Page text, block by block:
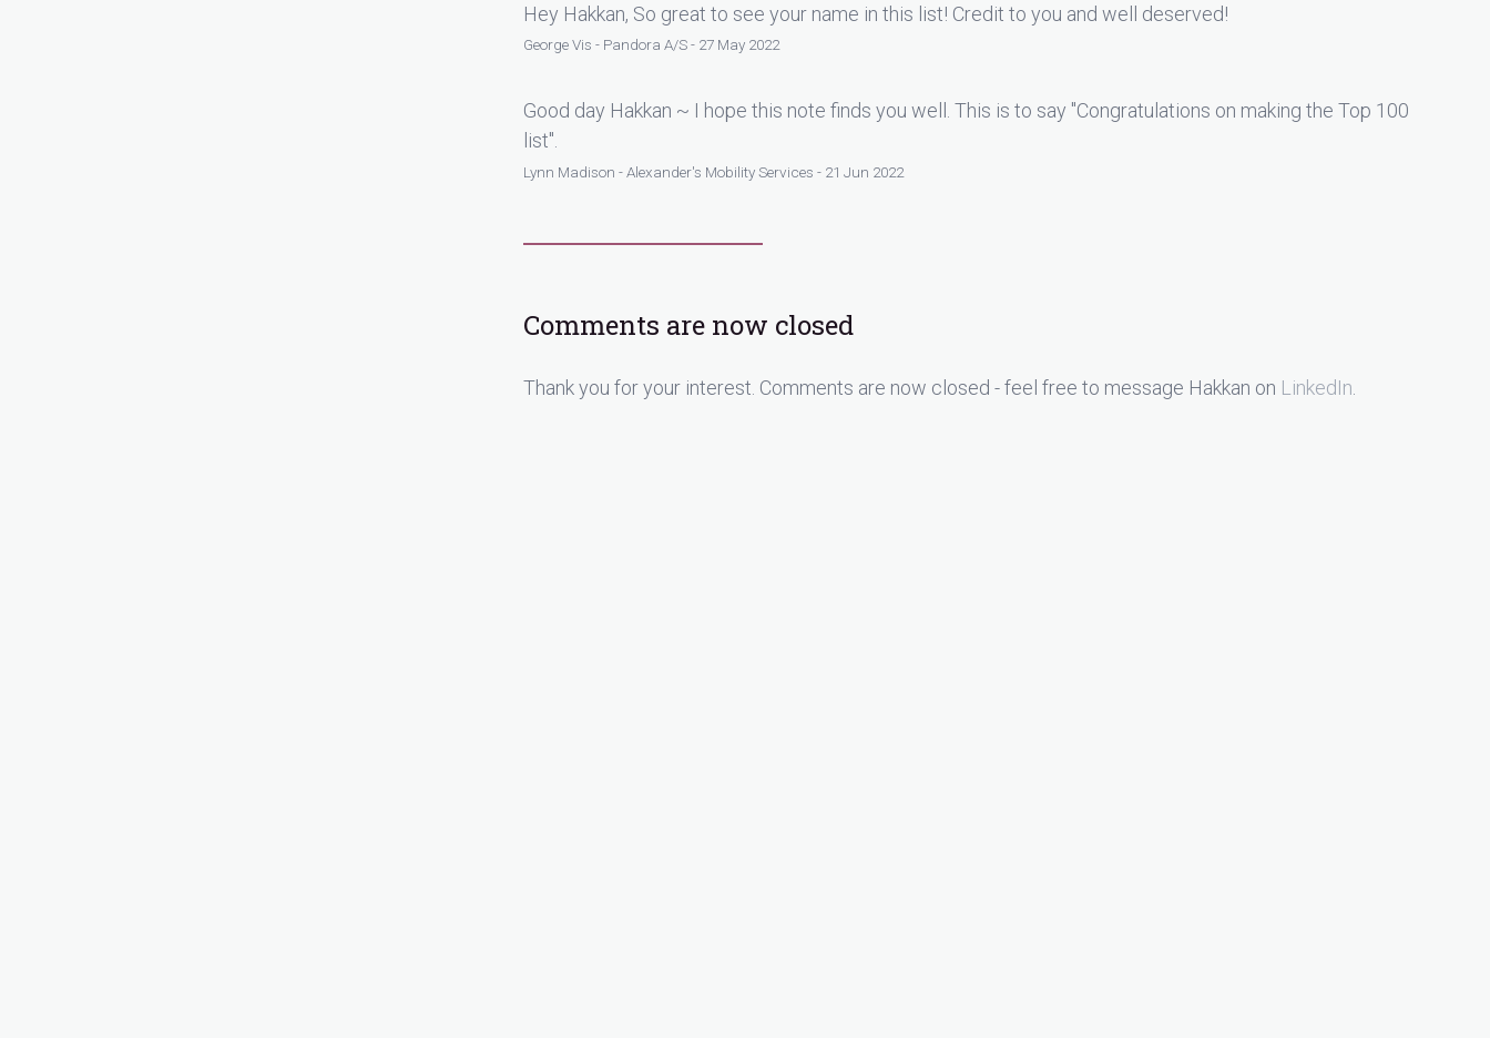
Hey Hakkan, So great to see your name in this list! Credit to you and well deserved!
George Vis - Pandora A/S - 27 May 2022
Good day Hakkan ~ I hope this note finds you well. This is to say "Congratulations on making the Top 100
list".
Lynn Madison - Alexander's Mobility Services - 21 Jun 2022
Comments are now closed
Thank you for your interest. Comments are now closed - feel free to message Hakkan on LinkedIn